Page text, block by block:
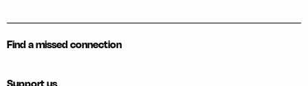
Find a missed connection